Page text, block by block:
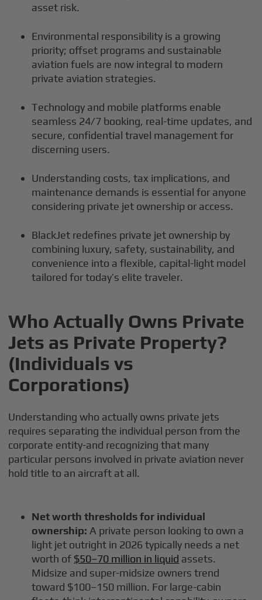
asset risk.
Environmental responsibility is a growing
priority; offset programs and sustainable
aviation fuels are now integral to modern
private aviation strategies.
Technology and mobile platforms enable
seamless 24/7 booking, real-time updates, and
secure, confidential travel management for
discerning users.
Understanding costs, tax implications, and
maintenance demands is essential for anyone
considering private jet ownership or access.
BlackJet redefines private jet ownership by
combining luxury, safety, sustainability, and
convenience into a flexible, capital-light model
tailored for today’s elite traveler.
Who Actually Owns Private
Jets as Private Property?
(Individuals vs
Corporations)
Understanding who actually owns private jets
requires separating the individual person from the
corporate entity-and recognizing that many
particular persons involved in private aviation never
hold title to an aircraft at all.
Net worth thresholds for individual
ownership: A private person looking to own a
light jet outright in 2026 typically needs a net
worth of $50–70 million in liquid assets.
Midsize and super-midsize owners trend
toward $100–150 million. For large-cabin